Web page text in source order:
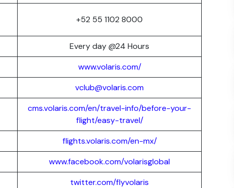
+52 55 1102 8000
Every day @24 Hours
www.volaris.com/
vclub@volaris.com
cms.volaris.com/en/travel-info/before-your-
flight/easy-travel/
flights.volaris.com/en-mx/
www.facebook.com/volarisglobal
twitter.com/flyvolaris